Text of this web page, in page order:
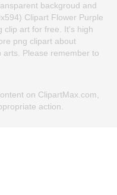
backgroud and
Clipart Flower Purple
clip art for free. It's high
png clipart about
arts. Please remember to
on ClipartMax.com,
action.